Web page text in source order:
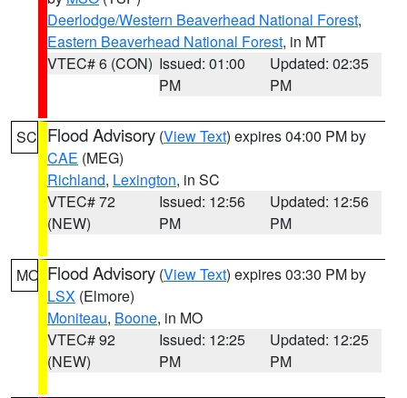
Deerlodge/Western Beaverhead National Forest,
Eastern Beaverhead National Forest, in MT
VTEC# 6 (CON) Issued: 01:00
PM
Updated: 02:35
PM
SC Flood Advisory (View Text) expires 04:00 PM by
CAE (MEG)
Richland, Lexington, in SC
VTEC# 72
(NEW)
Issued: 12:56
PM
Updated: 12:56
PM
MO Flood Advisory (View Text) expires 03:30 PM by
LSX (Elmore)
Moniteau, Boone, in MO
VTEC# 92
(NEW)
Issued: 12:25
PM
Updated: 12:25
PM